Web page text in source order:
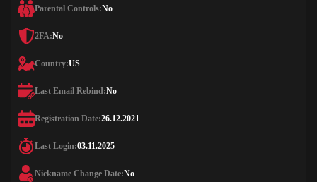
Parental Controls:No
2FA:No
Country:US
Last Email Rebind:No
Registration Date:26.12.2021
Last Login:03.11.2025
Nickname Change Date:No